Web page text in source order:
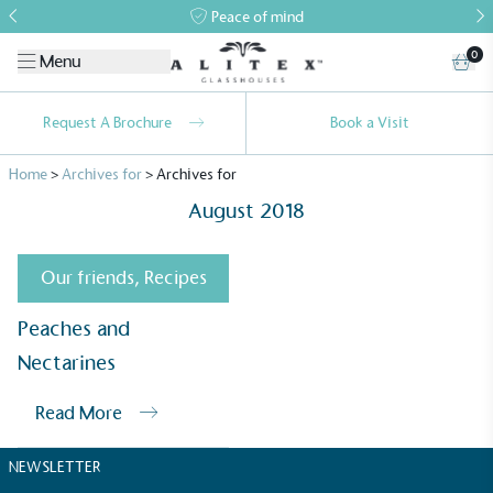
Peace of mind
Menu 0
Request A Brochure Book a Visit
Home>Archives for>Archives for
August 2018
Our friends, Recipes
Peaches and
Nectarines
Read More
NEWSLETTER
Alitexis taking action for a more
sustainable future
Alitexhas met ethy’s standards for verified
sustainability claims. By achieving ethy certification,
Alitexis demonstrating contribution to the UN